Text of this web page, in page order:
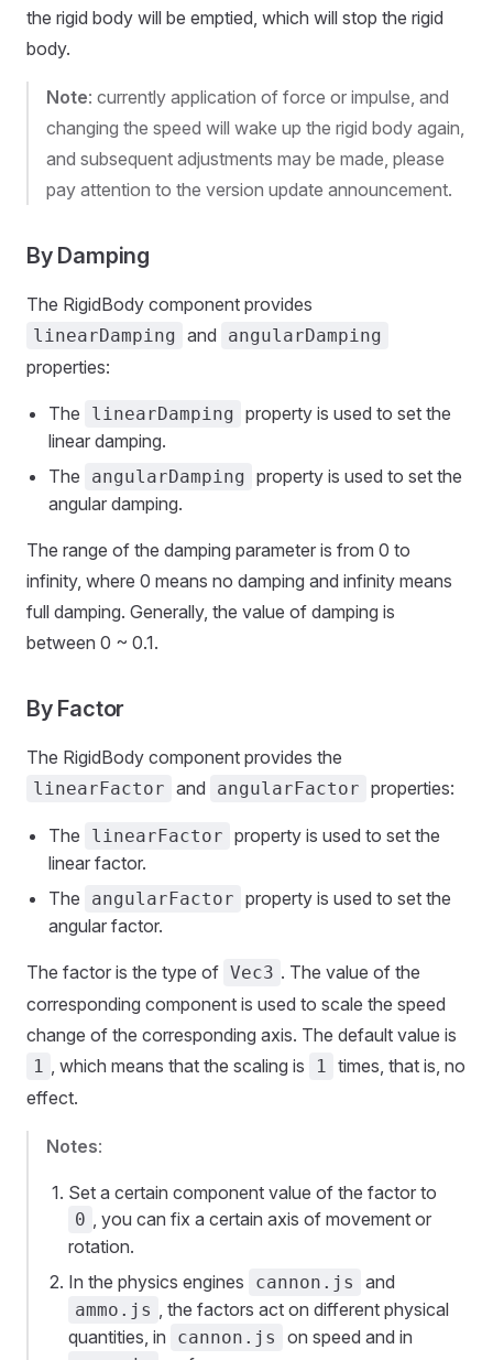
the rigid body will be emptied, which will stop the rigid
body.
Note: currently application of force or impulse, and
changing the speed will wake up the rigid body again,
and subsequent adjustments may be made, please
pay attention to the version update announcement.
By Damping
The RigidBody component provides
linearDamping and angularDamping
properties:
The linearDamping property is used to set the
linear damping.
The
angularDamping property is used to set the
angular damping.
The range of the damping parameter is from 0 to
infinity, where 0 means no damping and infinity means
full damping. Generally, the value of damping is
between 0 ~ 0.1.
By Factor
The RigidBody component provides the
linearFactor and angularFactor properties:
The linearFactor property is used to set the
linear factor.
The
angularFactor property is used to set the
angular factor.
The factor is the type of Vec3 . The value of the
corresponding component is used to scale the speed
change of the corresponding axis. The default value is
1 , which means that the scaling is 1 times, that is, no
effect.
Notes:
Set a certain component value of the factor to
0 , you can fix a certain axis of movement or
rotation.
In the physics engines
cannon.js and
ammo.js , the factors act on different physical
quantities, in
cannon.js on speed and in